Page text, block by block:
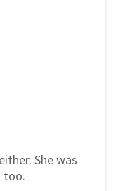
She was
too.